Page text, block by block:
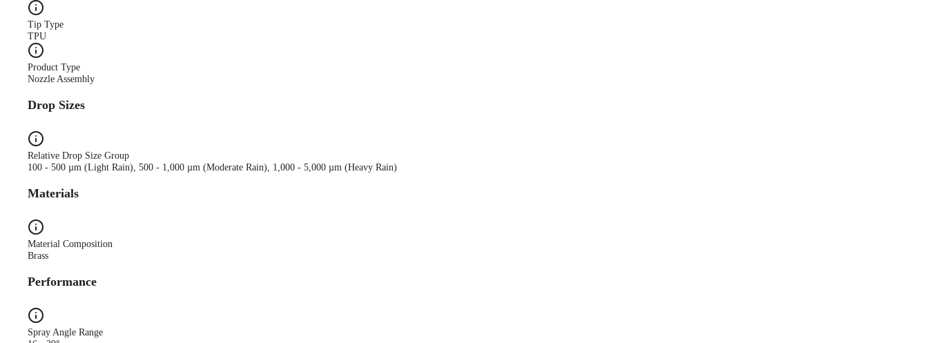
Tip Type
TPU
Product Type
Nozzle Assembly
Drop Sizes
Relative Drop Size Group
100 - 500 µm (Light Rain), 500 - 1,000 µm (Moderate Rain), 1,000 - 5,000 µm (Heavy Rain)
Materials
Material Composition
Brass
Performance
Spray Angle Range